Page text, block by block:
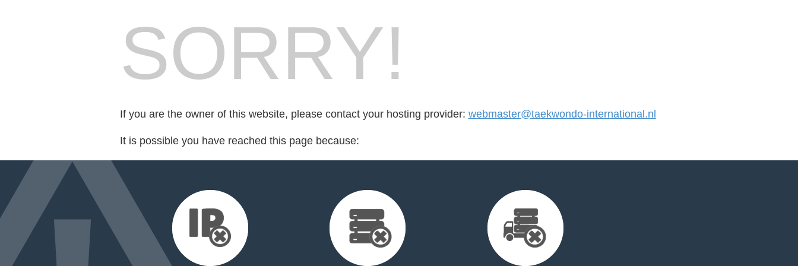
SORRY!
If you are the owner of this website, please contact your hosting provider: webmaster@taekwondo-international.nl
It is possible you have reached this page because: